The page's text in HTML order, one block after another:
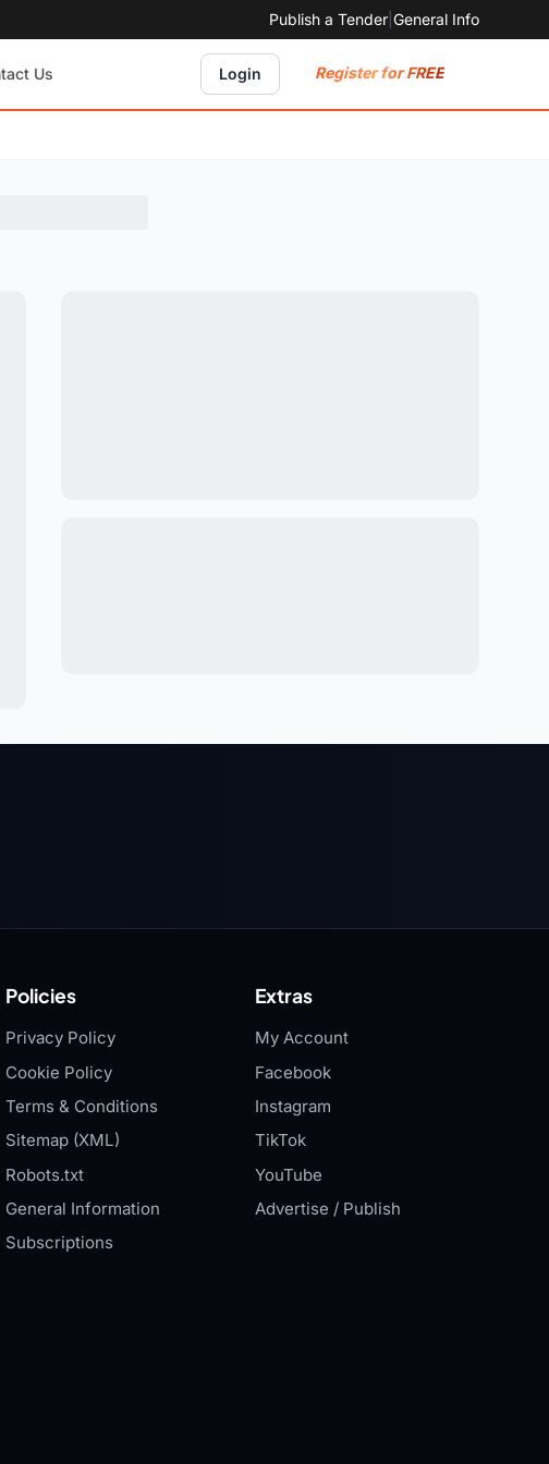
Publish a Tender General Info
Us Login Register for FREE
Policies
Privacy Policy
Cookie Policy
Terms & Conditions
Sitemap (XML)
Robots.txt
General Information
Subscriptions
Extras
My Account
Facebook
Instagram
TikTok
YouTube
Advertise / Publish